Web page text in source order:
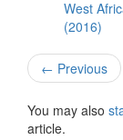
West
(2016)
← Previous
You may also
article.